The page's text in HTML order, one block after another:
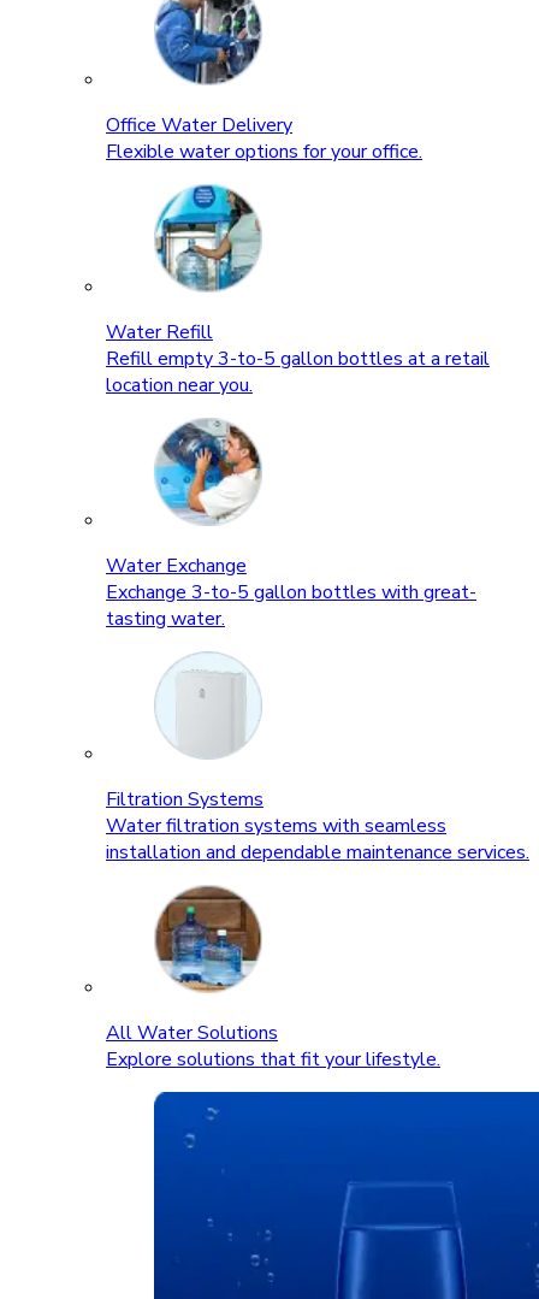
Office Water Delivery
Flexible water options for your office.
Water Refill
Refill empty 3-to-5 gallon bottles at a retail
location near you.
Water Exchange
Exchange 3-to-5 gallon bottles with great-
tasting water.
Filtration Systems
Water filtration systems with seamless
installation and dependable maintenance services.
All Water Solutions
Explore solutions that fit your lifestyle.